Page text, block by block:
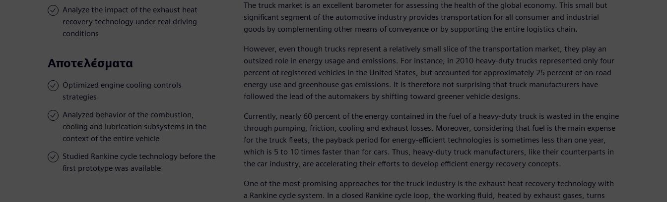
Analyze the impact of the exhaust heat
recovery technology under real driving
conditions
Αποτελέσματα
Optimized engine cooling controls
strategies
Analyzed behavior of the combustion,
cooling and lubrication subsystems in the
context of the entire vehicle
Studied Rankine cycle technology before the
first prototype was available
The truck market is an excellent barometer for assessing the health of the global economy. This small but
significant segment of the automotive industry provides transportation for all consumer and industrial
goods by complementing other means of conveyance or by supporting the entire logistics chain.
However, even though trucks represent a relatively small slice of the transportation market, they play an
outsized role in energy usage and emissions. For instance, in 2010 heavy-duty trucks represented only four
percent of registered vehicles in the United States, but accounted for approximately 25 percent of on-road
energy use and greenhouse gas emissions. It is therefore not surprising that truck manufacturers have
followed the lead of the automakers by shifting toward greener vehicle designs.
Currently, nearly 60 percent of the energy contained in the fuel of a heavy-duty truck is wasted in the engine
through pumping, friction, cooling and exhaust losses. Moreover, considering that fuel is the main expense
for the truck fleets, the payback period for energy-efficient technologies is sometimes less than one year,
which is 5 to 10 times faster than for cars. Thus, heavy-duty truck manufacturers, like their counterparts in
the car industry, are accelerating their efforts to develop efficient energy recovery concepts.
One of the most promising approaches for the truck industry is the exhaust heat recovery technology with
a Rankine cycle system. In a closed Rankine cycle loop, the working fluid, heated by exhaust gases, turns